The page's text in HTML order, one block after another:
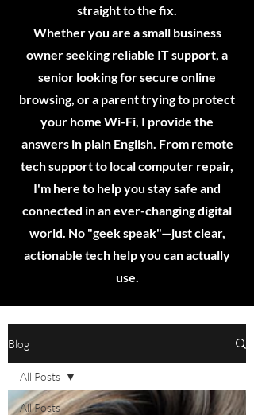
straight to the fix.
Whether you are a small business
owner seeking reliable IT support, a
senior looking for secure online
browsing, or a parent trying to protect
your home Wi-Fi, I provide the
answers in plain English. From remote
tech support to local computer repair,
I'm here to help you stay safe and
connected in an ever-changing digital
world. No "geek speak"—just clear,
actionable tech help you can actually
use.
Blog
All Posts
All Posts